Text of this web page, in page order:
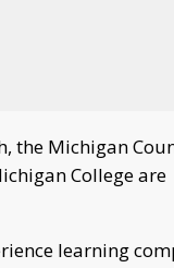
the Michigan
College are
learning